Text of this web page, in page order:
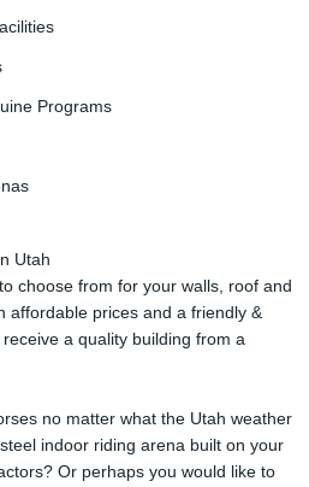
Programs
Utah
choose from for your walls, roof and
affordable prices and a friendly &
a quality building from a
no matter what the Utah weather
indoor riding arena built on your
Or perhaps you would like to